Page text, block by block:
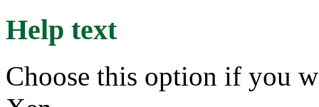
Help text
Choose this option if you